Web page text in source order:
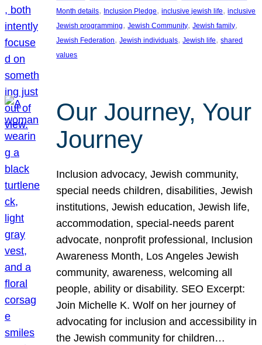
Month details, Inclusion Pledge, inclusive jewish life, inclusive
Jewish programming, Jewish Community, Jewish family
Jewish Federation, Jewish individuals, Jewish life, shared
values
Our Journey, Your
Journey
Inclusion advocacy, Jewish community,
special needs children, disabilities, Jewish
institutions, Jewish education, Jewish life,
accommodation, special-needs parent
advocate, nonprofit professional, Inclusion
Awareness Month, Los Angeles Jewish
community, awareness, welcoming all
people, ability or disability. SEO Excerpt:
Join Michelle K. Wolf on her journey of
advocating for inclusion and accessibility in
the Jewish community for children…